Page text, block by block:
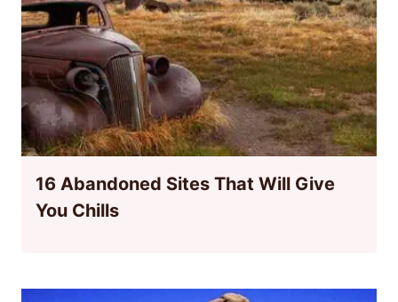
16 Abandoned Sites That Will Give
You Chills